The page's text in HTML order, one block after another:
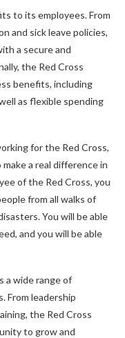
to its employees. From
and sick leave policies,
a secure and
the Red Cross
benefits, including
as flexible spending
for the Red Cross,
a real difference in
of the Red Cross, you
from all walks of
You will be able
and you will be able
a wide range of
From leadership
the Red Cross
to grow and